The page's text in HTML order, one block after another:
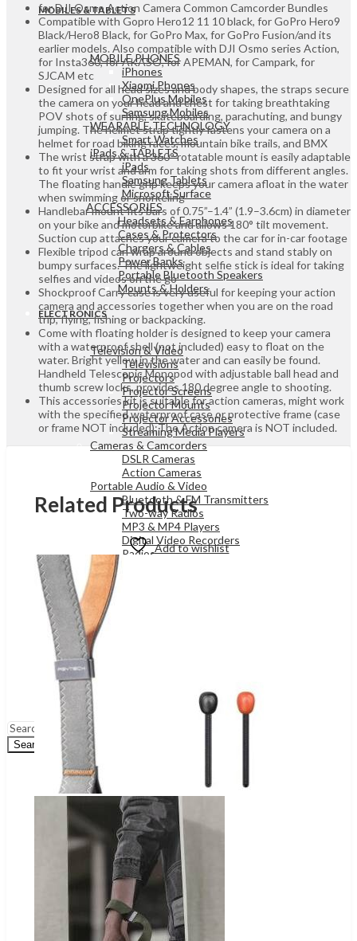
MOBILES & TABLETS
MOBILE PHONES
iPhones
Xiaomi Phones
OnePlus Mobiles
Samsung Mobiles
WEARABLE TECHNOLOGY
Smart Watches
iPads & TABLETS
iPads
Samsung Tablets
Microsoft Surface
ACCESSORIES
Headsets & Earphones
Cases & Protectors
Chargers & Cables
Power Banks
Portable Bluetooth Speakers
Mounts & Holders
ELECTRONICS
Television & Video
Televisions
Projectors
Projector Screens
Projector Mounts
Projector Accessories
Streaming Media Players
Cameras & Camcorders
DSLR Cameras
Action Cameras
Portable Audio & Video
Bluetooth & FM Transmitters
Two-way Radios
MP3 & MP4 Players
Digital Video Recorders
Radios
Portable Audio & Video
Surveillance
Security Systems
Search
Panoramic
camera
UGANDA
quantity
for DJI Osmo Action Camera Common Camcorder Bundles
Compatible with Gopro Hero12 11 10 black, for GoPro Hero9
Black/Hero8 Black, for GoPro Max, for GoPro Fusion/and its
earlier models. Also compatible with DJI Osmo series Action,
for Insta360, for AKASO, for APEMAN, for Campark, for
SJCAM etc
Designed for all head sizes and body shapes, the straps secure
the camera on your head and chest for taking breathtaking
POV shots of surfing, skateboarding, parachuting, and bungy
jumping. The helmet strap tightly fastens your camera on a
helmet for road biking races, mountain bike trails, and BMX
The wrist strap with a 360° rotatable mount is easily adaptable
to fit your wrist and arm for taking shots from different angles.
The floating handle grip keeps your camera afloat in the water
when swimming or snorkeling
Handlebar mount fits bars of 0.75”–1.4” (1.9–3.6cm) in diameter
on your bike and motorbike and allows 180° tilt movement.
Suction cup attaches your camera to the car for in-car footage
Flexible tripod can wrap around objects and stand stably on
bumpy surfaces. The lightweight selfie stick is ideal for taking
selfies and videos on the go
Shockproof Carry case is very useful for keeping your action
camera and accessories together when you are on the road
trip, flying, fishing or backpacking.
Come with floating holder is designed to keep your camera
with a waterproof shell (not included) easy to float on the
water. Bright yellow in the water and can easily be found.
Handheld Telescopic Monopod with adjustable ball head and
thumb screw locks, provides 180 degree angle to shooting.
This accessories kit is suitable for action cameras, might work
with the specified waterproof case or protective frame (case
or frame NOT included);The Action camera is NOT included.
Related Products
Add to wishlist